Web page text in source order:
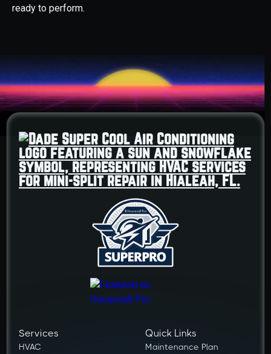
ready to perform.
Services
HVAC
Quick Links
Maintenance Plan